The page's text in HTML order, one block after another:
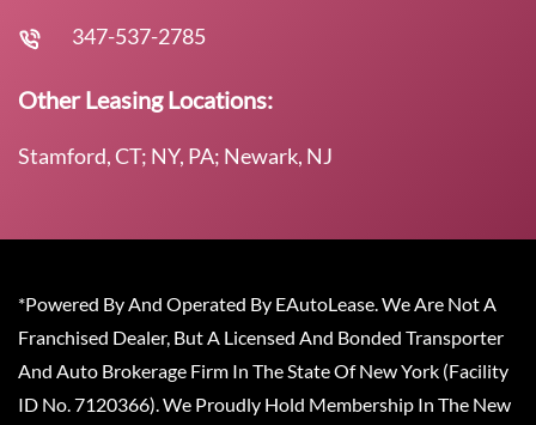
347-537-2785
Other Leasing Locations:
Stamford, CT; NY, PA; Newark, NJ
*Powered By And Operated By EAutoLease. We Are Not A
Franchised Dealer, But A Licensed And Bonded Transporter
And Auto Brokerage Firm In The State Of New York (Facility
ID No. 7120366). We Proudly Hold Membership In The New